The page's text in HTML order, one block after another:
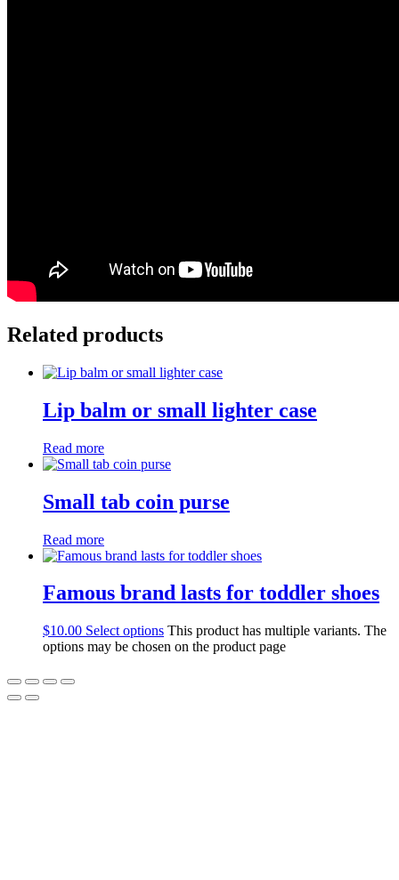
Related products
Lip balm or small lighter case
Read more
Small tab coin purse
Read more
Famous brand lasts for toddler shoes
$10.00 Select options This product has multiple variants. The
options may be chosen on the product page